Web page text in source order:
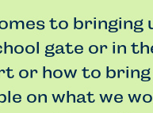
to bringing
gate or in
or how to
on what we